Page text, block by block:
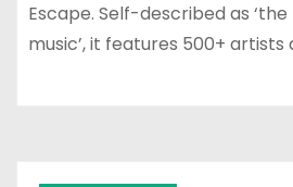
Escape. Self-described as
music’, it features 500+ artists